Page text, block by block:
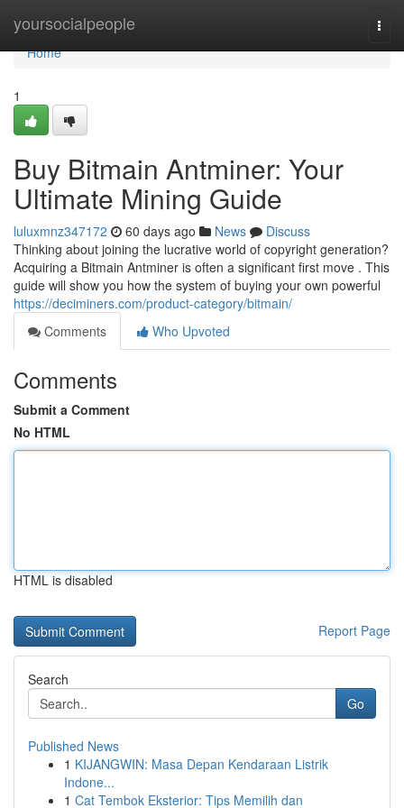
yoursocialpeople
Home
Home
1
Buy Bitmain Antminer: Your
Ultimate Mining Guide
luluxmnz347172 60 days ago News
Discuss
Thinking about joining the lucrative world of copyright generation?
Acquiring a Bitmain Antminer is often a significant first move . This
guide will show you how the system of buying your own powerful
https://deciminers.com/product-category/bitmain/
Comments
Who Upvoted
Comments
Submit a Comment
No HTML
HTML is disabled
Report Page
Search
Go
Published News
1 KIJANGWIN: Masa Depan Kendaraan Listrik
Indone...
1 Cat Tembok Eksterior: Tips Memilih dan